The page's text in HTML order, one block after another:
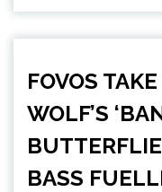
FOVOS
WOLF’S
BASS